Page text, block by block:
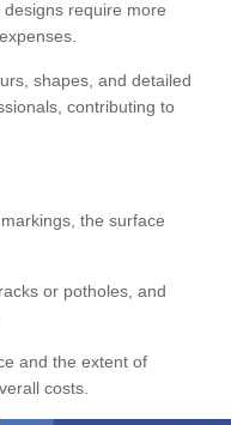
require more
shapes, and detailed
contributing to
the surface
or potholes, and
and the extent of
costs.